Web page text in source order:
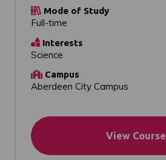
Mode of Study
Full-time
Interests
Science
Campus
Aberdeen City Campus
View Course